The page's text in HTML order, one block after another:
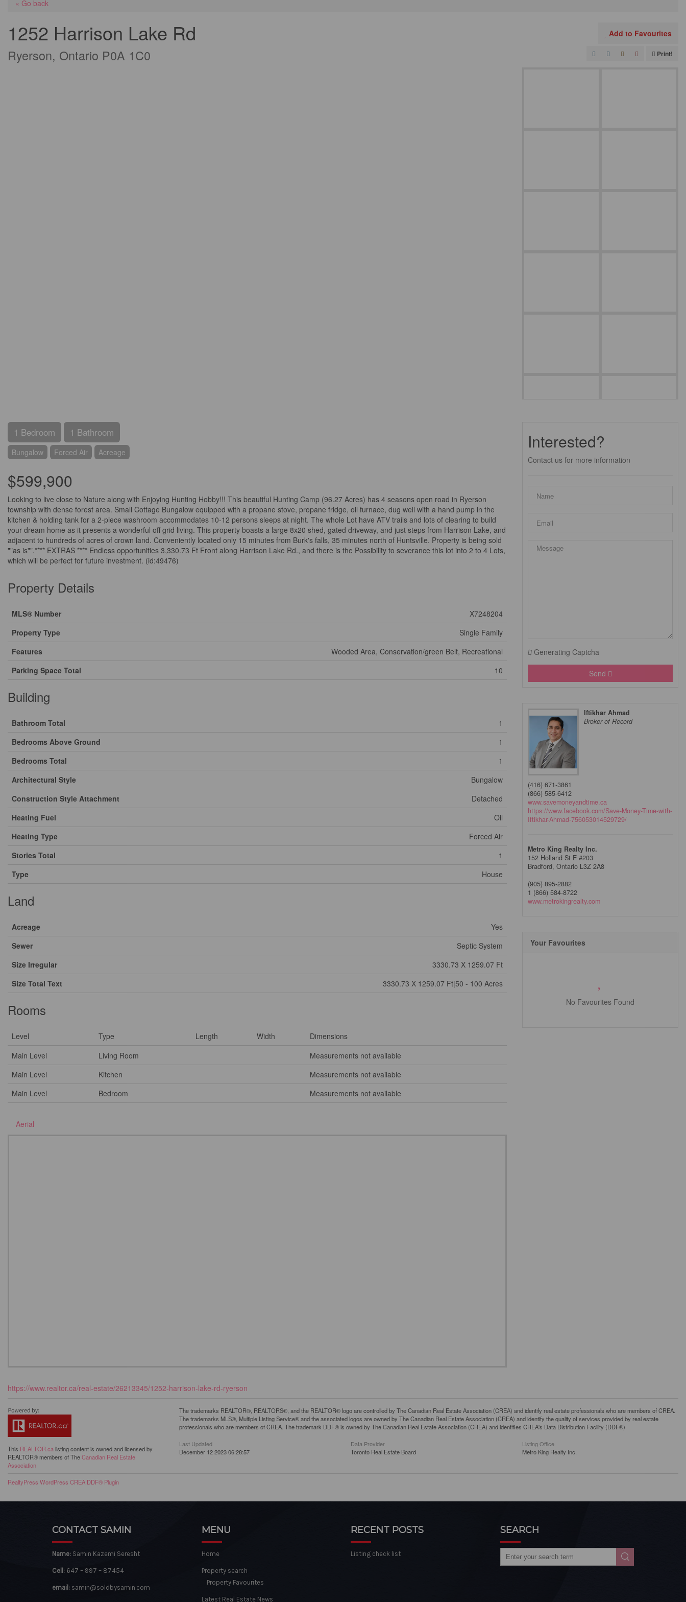
« Go back
1252 Harrison Lake Rd
Ryerson, Ontario P0A 1C0
Add to Favourites
Print!
1 Bedroom 1 Bathroom
Bungalow Forced Air Acreage
$599,900
Looking to live close to Nature along with Enjoying Hunting Hobby!!! This beautiful Hunting Camp (96.27 Acres) has 4 seasons open road in Ryerson
township with dense forest area. Small Cottage Bungalow equipped with a propane stove, propane fridge, oil furnace, dug well with a hand pump in the
kitchen & holding tank for a 2-piece washroom accommodates 10-12 persons sleeps at night. The whole Lot have ATV trails and lots of clearing to build
your dream home as it presents a wonderful off grid living. This property boasts a large 8x20 shed, gated driveway, and just steps from Harrison Lake, and
adjacent to hundreds of acres of crown land. Conveniently located only 15 minutes from Burk's falls, 35 minutes north of Huntsville. Property is being sold
""as is"".**** EXTRAS **** Endless opportunities 3,330.73 Ft Front along Harrison Lake Rd., and there is the Possibility to severance this lot into 2 to 4 Lots,
which will be perfect for future investment. (id:49476)
Property Details
MLS® Number
X7248204
Property Type
Single Family
Features
Wooded Area, Conservation/green Belt, Recreational
Parking Space Total
10
Building
Bathroom Total
1
Bedrooms Above Ground
1
Bedrooms Total
1
Architectural Style
Bungalow
Construction Style Attachment
Detached
Heating Fuel
Oil
Heating Type
Forced Air
Stories Total
1
Type
House
Land
Acreage
Yes
Sewer
Septic System
Size Irregular
3330.73 X 1259.07 Ft
Size Total Text
3330.73 X 1259.07 Ft|50 - 100 Acres
Rooms
Level Type Length Width
Dimensions
Main Level
Living Room
Measurements not available
Main Level
Kitchen
Measurements not available
Main Level
Bedroom Measurements not available
Aerial
https://www.realtor.ca/real-estate/26213345/1252-harrison-lake-rd-ryerson
Interested?
Contact us for more information
Generating Captcha
Send
Iftikhar Ahmad
Broker of Record
(416) 671-3861
(866) 585-6412
www.savemoneyandtime.ca
https://www.facebook.com/Save-Money-Time-with-
Iftikhar-Ahmad-756053014529729/
Metro King Realty Inc.
152 Holland St E #203
Bradford, Ontario L3Z 2A8
(905) 895-2882
1 (866) 584-8722
www.metrokingrealty.com
Your Favourites
No Favourites Found
This REALTOR.calisting content is owned and licensed by
REALTOR® members of TheCanadian Real Estate
Association
The trademarks REALTOR®, REALTORS®, and the REALTOR® logo are controlled by The Canadian Real Estate Association (CREA) and identify real estate professionals who are members of CREA.
The trademarks MLS®, Multiple Listing Service® and the associated logos are owned by The Canadian Real Estate Association (CREA) and identify the quality of services provided by real estate
professionals who are members of CREA. The trademark DDF® is owned by The Canadian Real Estate Association (CREA) and identifies CREA's Data Distribution Facility (DDF®)
Last Updated
December 12 2023 06:28:57
Data Provider
Toronto Real Estate Board
Listing Office
Metro King Realty Inc.
RealtyPress WordPress CREA DDF® Plugin
CONTACT SAMIN
Name: Samin Kazemi Seresht
Cell: 647 – 997 – 87454
email: samin@soldbysamin.com
MENU
Home
Property search
Property Favourites
Latest Real Estate News
RECENT POSTS
Listing check list
SEARCH